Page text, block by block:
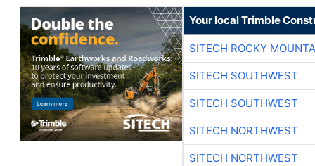
Your local Trimble
SITECH ROCKY
SITECH SOUTHWEST
SITECH SOUTHWEST
SITECH NORTHWEST
SITECH NORTHWEST